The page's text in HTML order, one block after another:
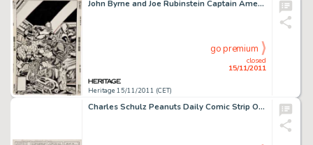
John Byrne and Joe Rubinstein Captain America #249 Machinesmith Cover Original Art (Marvel, 1980). This -
Heritage 15/11/2011 (CET)
closed
15/11/2011
go premium
Charles Schulz Peanuts Daily Comic Strip Original Art dated 10-5-85 (United Feature Syndicate, 1985). Leave it to -